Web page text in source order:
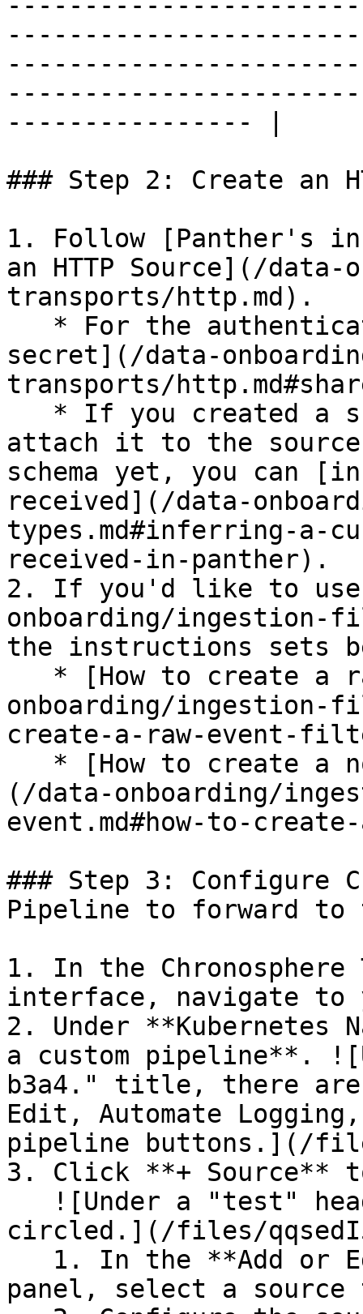
---------------- |
### Step 2: Create an
1. Follow [Panther's
an HTTP Source](/data-
transports/http.md).
secret](/data-
transports/
attach it to the
schema yet, you can
received](/data-
types.md#inferring-a-
received-in-panther).
2. If you'd like to
onboarding/
the instructions sets
onboarding/ingestion-
create-a-raw-event-
(/data-onboarding/
event.md#how-to-
### Step 3: Configure
Pipeline to forward to
1. In the Chronosphere
interface, navigate to
2. Under **Kubernetes
a custom pipeline**.
b3a4." title, there are
Edit, Automate
pipeline buttons.](/files/
3. Click **+ Source**
circled.](/files/
panel, select a